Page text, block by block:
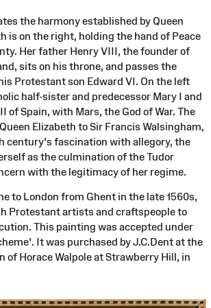
the harmony established by Queen
is on the right, holding the hand of Peace
Her father Henry VIII, the founder of
sits on his throne, and passes the
Protestant son Edward VI. On the left
half-sister and predecessor Mary I and
of Spain, with Mars, the God of War. The
Elizabeth to Sir Francis Walsingham,
century's fascination with allegory, the
as the culmination of the Tudor
with the legitimacy of her regime.
to London from Ghent in the late 1560s,
Protestant artists and craftspeople to
This painting was accepted under
It was purchased by J.C.Dent at the
of Horace Walpole at Strawberry Hill, in